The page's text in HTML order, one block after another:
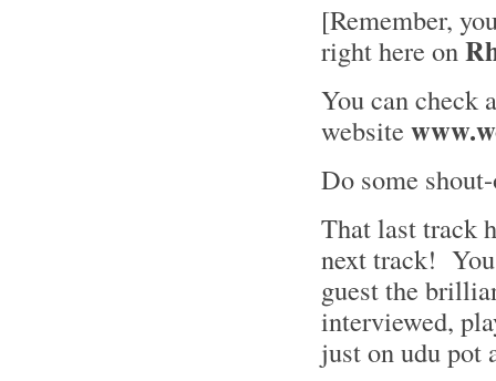
[Remember,
right here on
You can check
website
Do some
That last track
next track! You
guest the
interviewed,
just on udu